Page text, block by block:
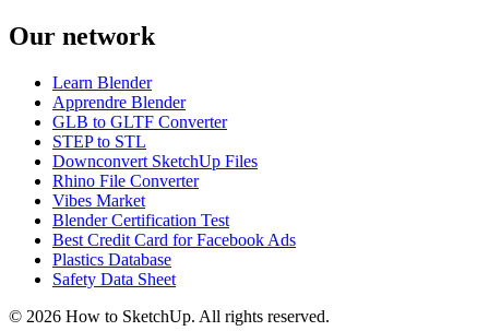
Our network
Learn Blender
Apprendre Blender
GLB to GLTF Converter
STEP to STL
Downconvert SketchUp Files
Rhino File Converter
Vibes Market
Blender Certification Test
Best Credit Card for Facebook Ads
Plastics Database
Safety Data Sheet
© 2026 How to SketchUp. All rights reserved.